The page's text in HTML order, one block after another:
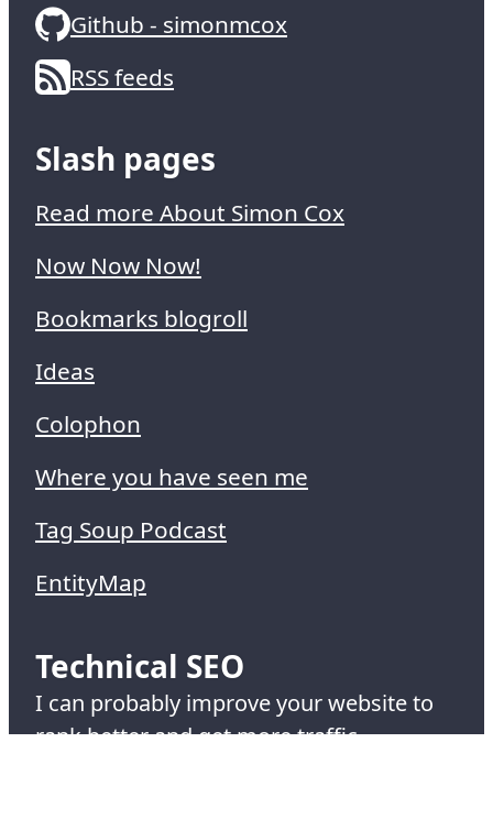
Github - simonmcox
RSS feeds
Slash pages
Read more About Simon Cox
Now Now Now!
Bookmarks blogroll
Ideas
Colophon
Where you have seen me
Tag Soup Podcast
EntityMap
Technical SEO
I can probably improve your website to
rank better and get more traffic.